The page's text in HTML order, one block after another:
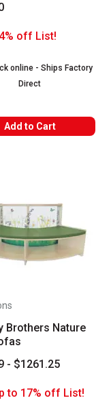
off List!
online - Ships Factory
Direct
Add to Cart
Brothers Nature
- $1261.25
to 17% off List!